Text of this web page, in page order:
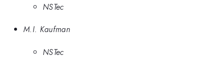
NSTec
M.I. Kaufman
NSTec